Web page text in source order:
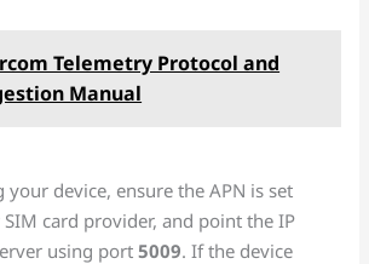
Telemetry Protocol and
Manual
device, ensure the APN is set
card provider, and point the IP
using port5009. If the device